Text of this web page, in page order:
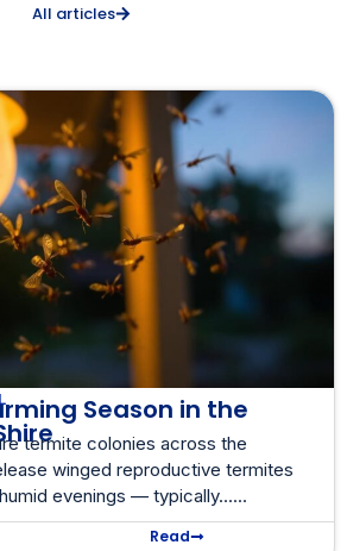
All articles
Season in the
termite colonies across the
winged reproductive termites
evenings — typically......
Read